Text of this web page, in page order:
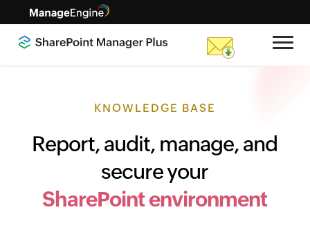
KNOWLEDGE BASE
Report, audit, manage, and
secure your
SharePoint environment